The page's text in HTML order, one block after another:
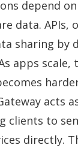
depend
data.
sharing by
apps scale,
clients to
directly.